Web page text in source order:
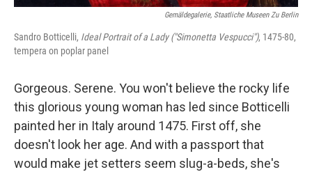
Gemäldegalerie, Staatliche Museen Zu Berlin
Sandro Botticelli, Ideal Portrait of a Lady ("Simonetta Vespucci"), 1475-80,
tempera on poplar panel
Gorgeous. Serene. You won't believe the rocky life
this glorious young woman has led since Botticelli
painted her in Italy around 1475. First off, she
doesn't look her age. And with a passport that
would make jet setters seem slug-a-beds, she's